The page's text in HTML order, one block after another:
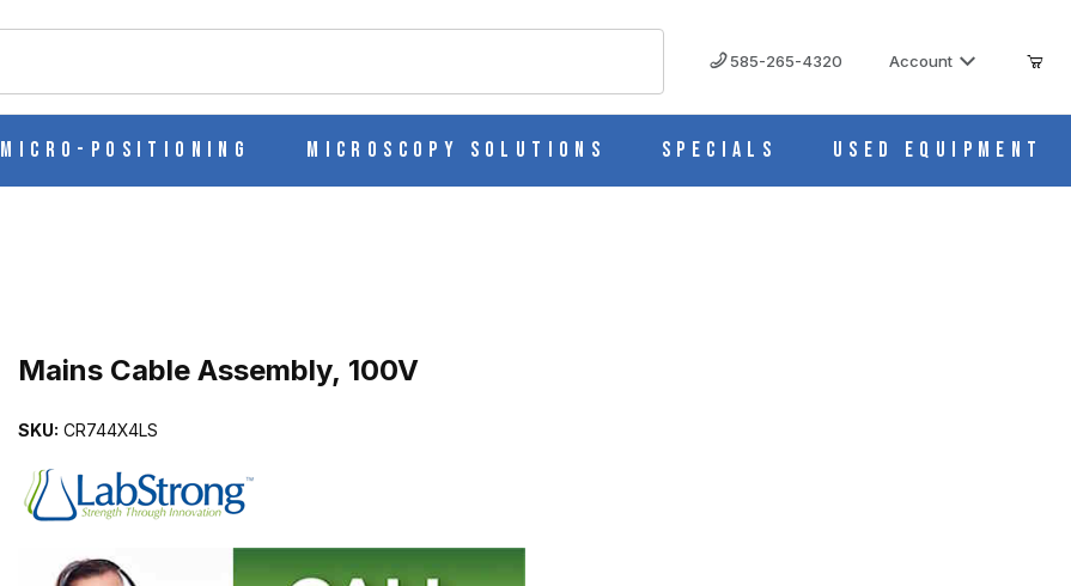
585-265-4320 Account
Micro-Positioning Microscopy Solutions Specials Used Equipment
Mains Cable Assembly, 100V
SKU: CR744X4LS